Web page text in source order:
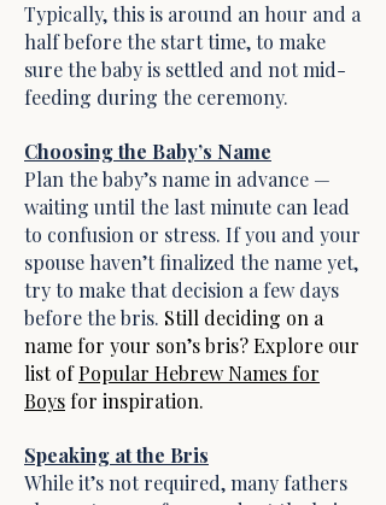
Typically, this is around an hour and a
half before the start time, to make
sure the baby is settled and not mid-
feeding during the ceremony.
Choosing the Baby’s Name
Plan the baby’s name in advance —
waiting until the last minute can lead
to confusion or stress. If you and your
spouse haven’t finalized the name yet,
try to make that decision a few days
before the bris. Still deciding on a
name for your son’s bris? Explore our
list ofPopular Hebrew Names for
Boys for inspiration.
Speaking at the Bris
While it’s not required, many fathers